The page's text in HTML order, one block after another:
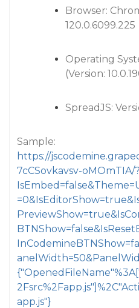
Browser:
120.0.6099.225
Operating
(Version:
SpreadJS:
Sample:
https://
7cCSovkavsv-oMOmTIA/?
app.js"}